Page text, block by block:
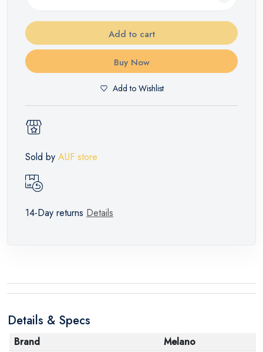
Add to cart
Buy Now
Add to Wishlist
Sold by AUF store
14-Day returns Details
Details & Specs
Brand
Melano